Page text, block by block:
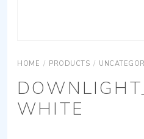
HOME / PRODUCTS /
WHITE